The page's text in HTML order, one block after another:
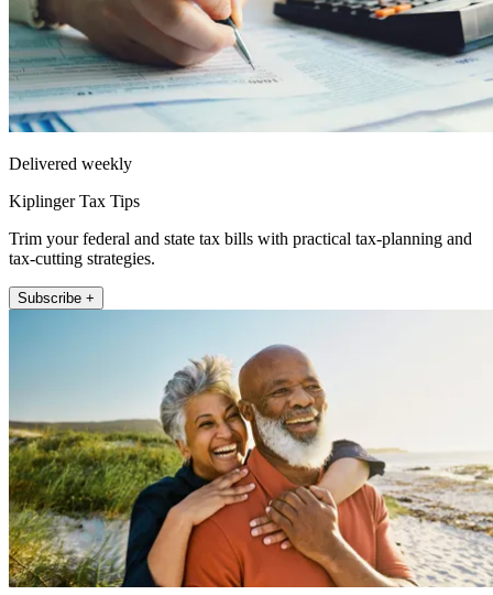
Delivered weekly
Kiplinger Tax Tips
Trim your federal and state tax bills with practical tax-planning and
tax-cutting strategies.
Subscribe +